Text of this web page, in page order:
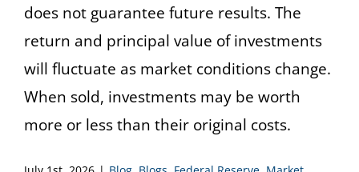
does not guarantee future results. The
return and principal value of investments
will fluctuate as market conditions change.
When sold, investments may be worth
more or less than their original costs.